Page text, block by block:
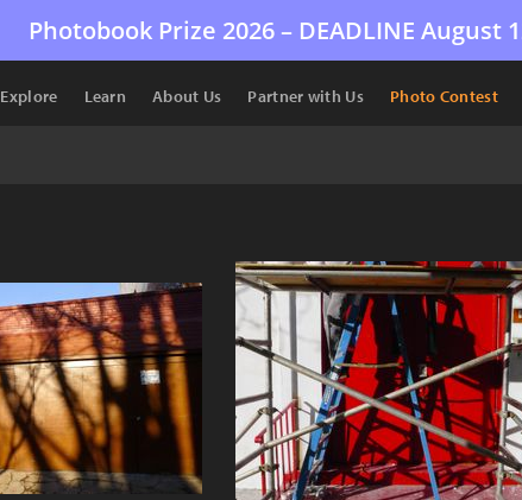
Photobook Prize 2026 – DEADLINE August
Explore Learn About Us Partner with Us Photo Contest